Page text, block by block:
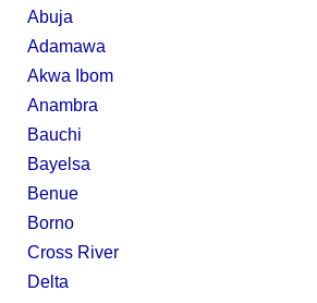
Abuja
Adamawa
Akwa Ibom
Anambra
Bauchi
Bayelsa
Benue
Borno
Cross River
Delta